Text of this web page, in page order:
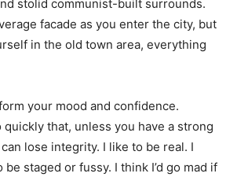
stolid communist-built surrounds.
facade as you enter the city, but
in the old town area, everything
your mood and confidence.
quickly that, unless you have a strong
lose integrity. I like to be real. I
be staged or fussy. I think I’d go mad if